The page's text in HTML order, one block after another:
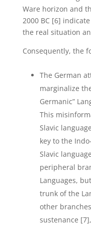
Ware horizon and
2000 BC [6]
the real situation
Consequently, the
The German
marginalize
Germanic”
This
Slavic
key to the
Slavic
peripheral
Languages,
trunk of the
other
sustenance